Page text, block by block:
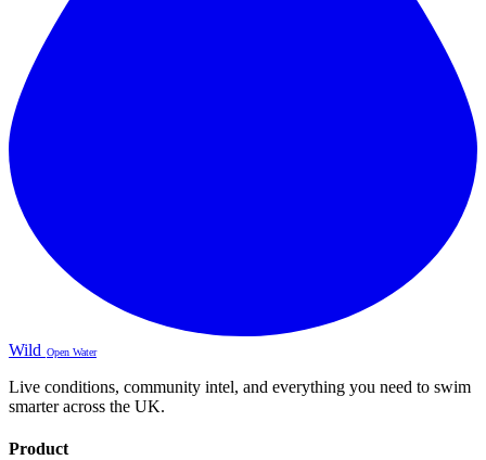
Wild Open Water
Live conditions, community intel, and everything you need to swim
smarter across the UK.
Product